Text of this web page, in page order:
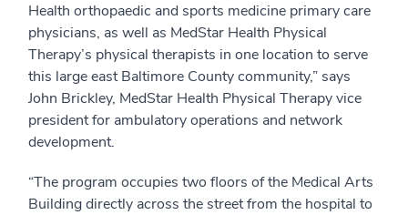
Health orthopaedic and sports medicine primary care
physicians, as well as MedStar Health Physical
Therapy’s physical therapists in one location to serve
this large east Baltimore County community,” says
John Brickley, MedStar Health Physical Therapy vice
president for ambulatory operations and network
development.
“The program occupies two floors of the Medical Arts
Building directly across the street from the hospital to